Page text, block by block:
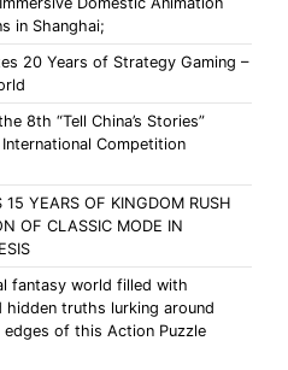
in Shanghai;
20 Years of Strategy Gaming –
8th “Tell China’s Stories”
Competition
15 YEARS OF KINGDOM RUSH
OF CLASSIC MODE IN
fantasy world filled with
truths lurking around
of this Action Puzzle